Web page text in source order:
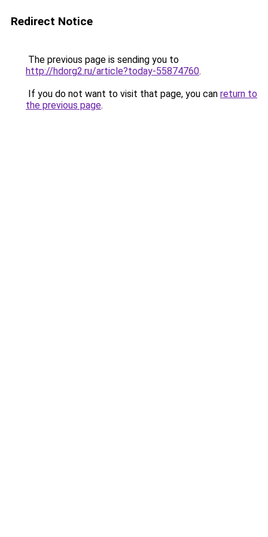
Redirect Notice
The previous page is sending you to
http://hdorg2.ru/article?today-55874760.
If you do not want to visit that page, you can return to
the previous page.